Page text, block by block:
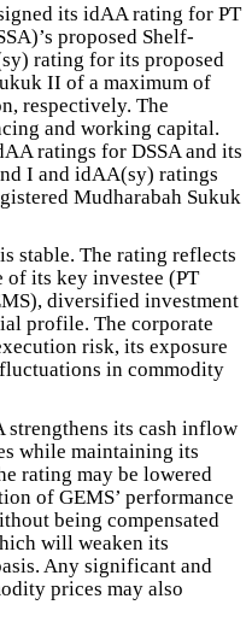
its idAA rating for PT
proposed Shelf-
rating for its proposed
II of a maximum of
respectively. The
and working capital.
ratings for DSSA and its
I and idAA(sy) ratings
Mudharabah Sukuk
stable. The rating reflects
of its key investee (PT
diversified investment
profile. The corporate
risk, its exposure
in commodity
strengthens its cash inflow
while maintaining its
rating may be lowered
of GEMS’ performance
being compensated
will weaken its
Any significant and
prices may also